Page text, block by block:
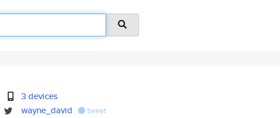
3 devices
wayne_david
tweet